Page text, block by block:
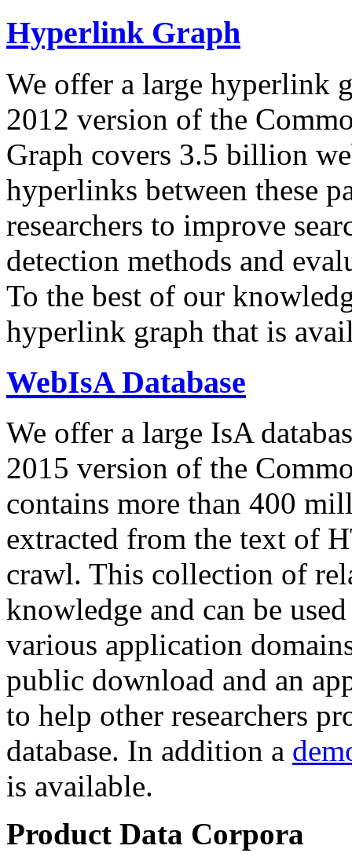
Hyperlink Graph
We offer a large hyperlink
2012 version of the
Graph covers 3.5 billion
hyperlinks between these
researchers to improve
detection methods and
To the best of our
hyperlink graph that is
WebIsA Database
We offer a large IsA
2015 version of the
contains more than 400
extracted from the text of
crawl. This collection of
knowledge and can be
various application
public download and an
to help other researchers
database. In addition a
is available.
Product Data Corpora